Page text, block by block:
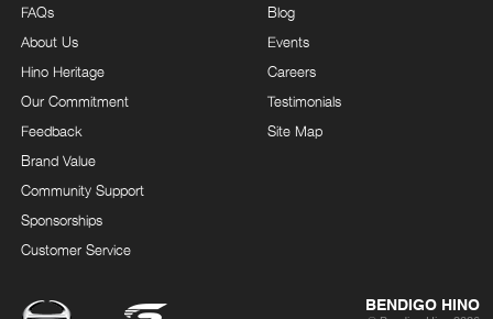
FAQs
About Us
Hino Heritage
Our Commitment
Feedback
Brand Value
Community Support
Sponsorships
Customer Service
Blog
Events
Careers
Testimonials
Site Map
BENDIGO HINO